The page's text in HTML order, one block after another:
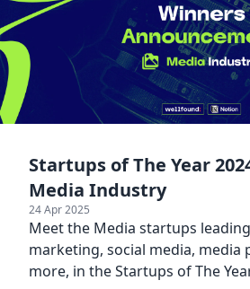
Startups of The Year
Media Industry
24 Apr 2025
Meet the Media startups
marketing, social media, media
more, in the Startups of The